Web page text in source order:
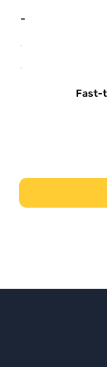
-
-
-
Fast-